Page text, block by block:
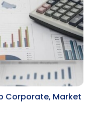
Corporate, Market